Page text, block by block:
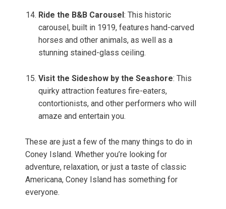
Ride the B&B Carousel : This historic
carousel, built in 1919, features hand-carved
horses and other animals, as well as a
stunning stained-glass ceiling.
Visit the Sideshow by the Seashore: This
quirky attraction features fire-eaters,
contortionists, and other performers who will
amaze and entertain you.
These are just a few of the many things to do in
Coney Island. Whether you’re looking for
adventure, relaxation, or just a taste of classic
Americana, Coney Island has something for
everyone.